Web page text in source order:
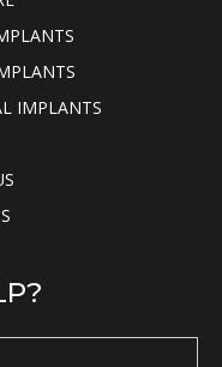
IMPLANTS